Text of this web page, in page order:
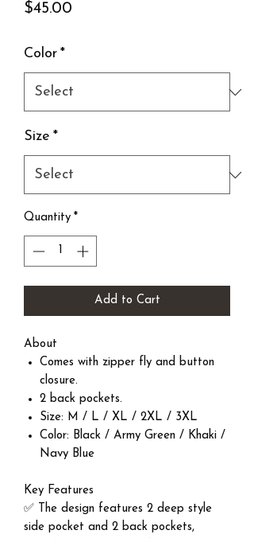
$45.00
Color *
Size *
Quantity *
Add to Cart
About
Comes with zipper fly and button
closure.
2 back pockets.
Size: M / L / XL / 2XL / 3XL
Color: Black / Army Green / Khaki /
Navy Blue
Key Features
✅ The design features 2 deep style
side pocket and 2 back pockets,